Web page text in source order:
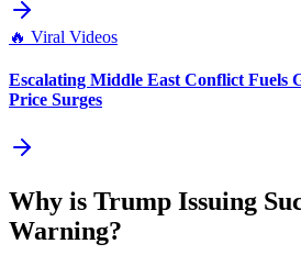
🔥 Viral Videos
Escalating Middle East Conflict Fuels
Price Surges
Why is Trump Issuing
Warning?